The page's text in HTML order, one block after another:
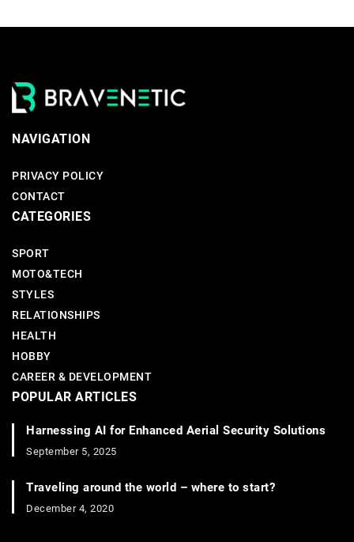
NAVIGATION
PRIVACY POLICY
CONTACT
CATEGORIES
SPORT
MOTO&TECH
STYLES
RELATIONSHIPS
HEALTH
HOBBY
CAREER & DEVELOPMENT
POPULAR ARTICLES
Harnessing AI for Enhanced Aerial Security Solutions
September 5, 2025
Traveling around the world – where to start?
December 4, 2020